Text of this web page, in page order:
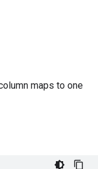
maps to one